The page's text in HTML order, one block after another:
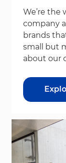
We’re the
company
brands
small but
about our